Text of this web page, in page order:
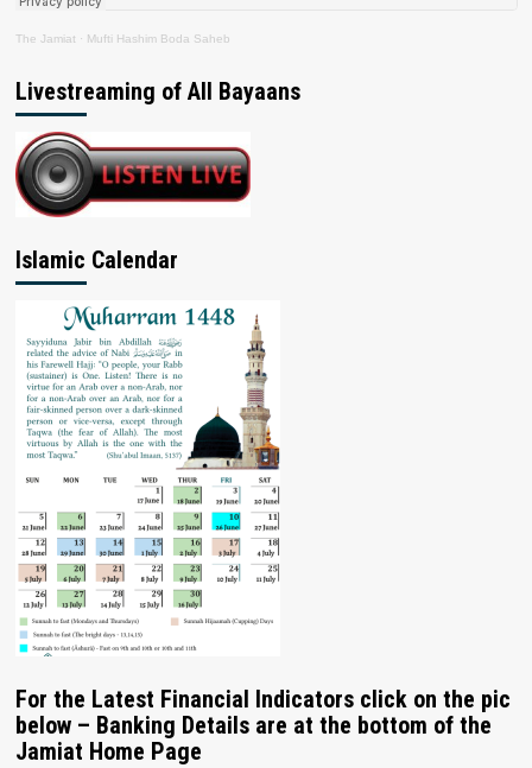
The Jamiat · Mufti Hashim Boda Saheb
Livestreaming of All Bayaans
Islamic Calendar
For the Latest Financial Indicators click on the pic
below – Banking Details are at the bottom of the
Jamiat Home Page